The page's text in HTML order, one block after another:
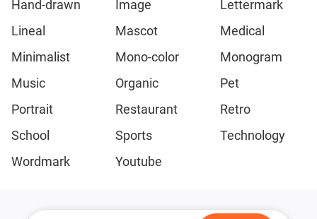
Hand-drawn
Image
Lettermark
Lineal
Mascot
Medical
Minimalist
Mono-color
Monogram
Music
Organic
Pet
Portrait
Restaurant
Retro
School
Sports
Technology
Wordmark
Youtube